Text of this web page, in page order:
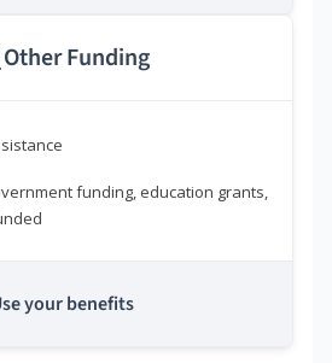
Other Funding
funding, education grants,
your benefits